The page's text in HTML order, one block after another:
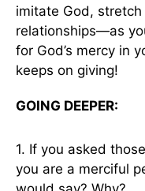
imitate God,
relationships—as
for God’s mercy in
keeps on giving!
GOING DEEPER:
1. If you asked
you are a merciful